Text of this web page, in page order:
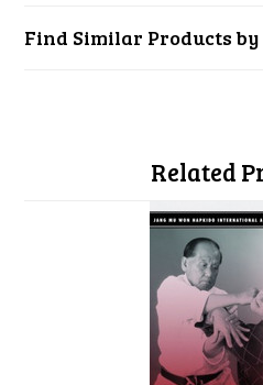
Find Similar Products by
Related